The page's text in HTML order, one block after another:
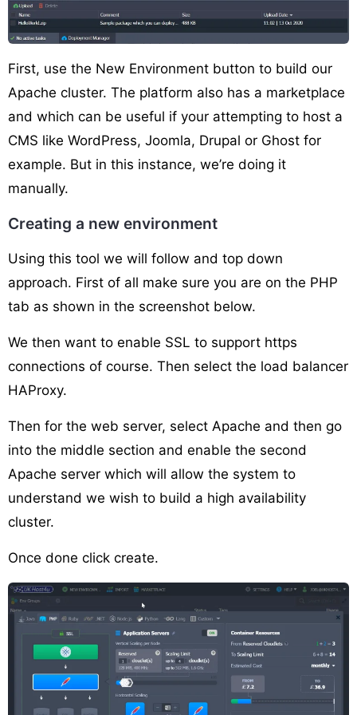
First, use the New Environment button to build our
Apache cluster. The platform also has a marketplace
and which can be useful if your attempting to host a
CMS like WordPress, Joomla, Drupal or Ghost for
example. But in this instance, we’re doing it
manually.
Creating a new environment
Using this tool we will follow and top down
approach. First of all make sure you are on the PHP
tab as shown in the screenshot below.
We then want to enable SSL to support https
connections of course. Then select the load balancer
HAProxy.
Then for the web server, select Apache and then go
into the middle section and enable the second
Apache server which will allow the system to
understand we wish to build a high availability
cluster.
Once done click create.